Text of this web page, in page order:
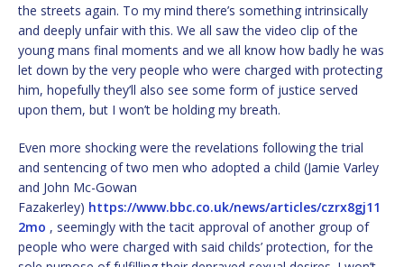
the streets again. To my mind there’s something intrinsically
and deeply unfair with this. We all saw the video clip of the
young mans final moments and we all know how badly he was
let down by the very people who were charged with protecting
him, hopefully they’ll also see some form of justice served
upon them, but I won’t be holding my breath.
Even more shocking were the revelations following the trial
and sentencing of two men who adopted a child (Jamie Varley
and John Mc-Gowan
Fazakerley) https://www.bbc.co.uk/news/articles/czrx8gj11
2mo , seemingly with the tacit approval of another group of
people who were charged with said childs’ protection, for the